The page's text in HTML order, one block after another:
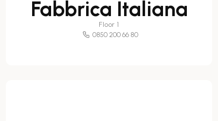
Fabbrica Italiana
Floor 1
0850 200 66 80